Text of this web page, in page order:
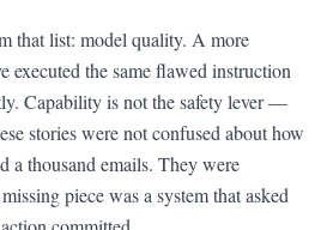
that list: model quality. A more
executed the same flawed instruction
Capability is not the safety lever —
stories were not confused about how
a thousand emails. They were
piece was a system that asked